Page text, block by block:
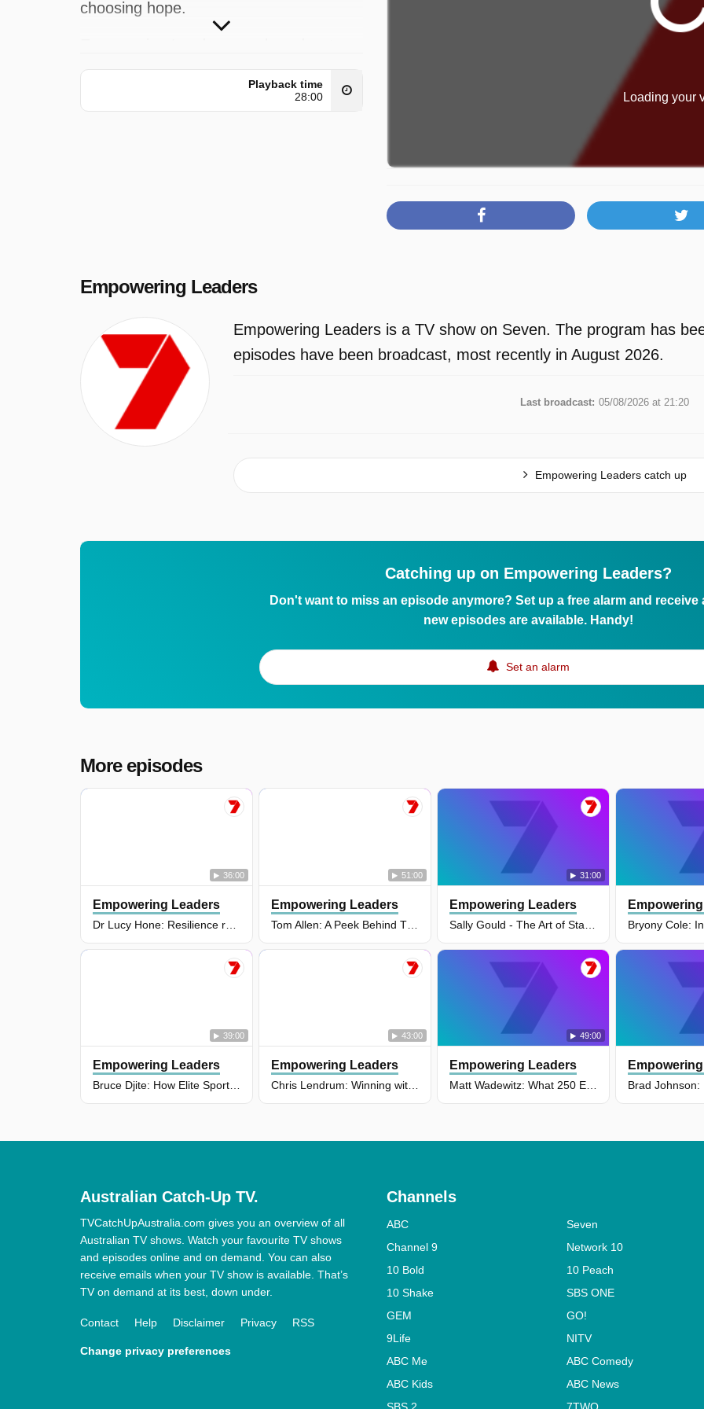
choosing hope.
Seven at Wednesday 3 June 2026,
Playback time
28:00
Loading your
Empowering Leaders
Empowering Leaders is a TV show on Seven. The program has
episodes have been broadcast, most recently in August 2026.
Last broadcast: 05/08/2026 at 21:20
Empowering Leaders catch up
Catching up on Empowering Leaders?
Don't want to miss an episode anymore? Set up a free alarm and receive
new episodes are available. Handy!
Set an alarm
More episodes
36:00
Empowering Leaders
51:00
Empowering Leaders
39:00
Empowering Leaders
43:00
Empowering Leaders
31:00
Empowering Leaders
49:00
Empowering Leaders
Australian Catch-Up TV.
TVCatchUpAustralia.com gives you an overview of all
Australian TV shows. Watch your favourite TV shows
and episodes online and on demand. You can also
receive emails when your TV show is available. That’s
TV on demand at its best, down under.
Contact Help Disclaimer Privacy RSS
Change privacy preferences
Channels
ABC
Seven
Channel 9
Network 10
10 Bold
10 Peach
10 Shake
SBS ONE
GEM
GO!
9Life
NITV
ABC Me
ABC Comedy
ABC Kids
ABC News